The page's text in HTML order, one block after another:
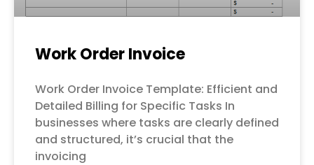
Work Order Invoice
Work Order Invoice Template: Efficient and
Detailed Billing for Specific Tasks In
businesses where tasks are clearly defined
and structured, it’s crucial that the
invoicing